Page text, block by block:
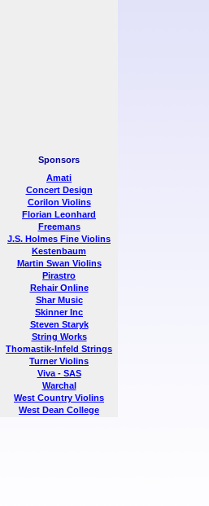
Sponsors
Amati
Concert Design
Corilon Violins
Florian Leonhard
Freemans
J.S. Holmes Fine Violins
Kestenbaum
Martin Swan Violins
Pirastro
Rehair Online
Shar Music
Skinner Inc
Steven Staryk
String Works
Thomastik-Infeld Strings
Turner Violins
Viva - SAS
Warchal
West Country Violins
West Dean College